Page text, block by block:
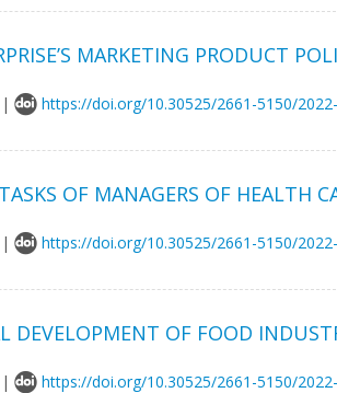
MARKETING PRODUCT
https://doi.org/10.30525/2661-5150/
OF MANAGERS OF HEALTH
https://doi.org/10.30525/2661-5150/
DEVELOPMENT OF FOOD
https://doi.org/10.30525/2661-5150/